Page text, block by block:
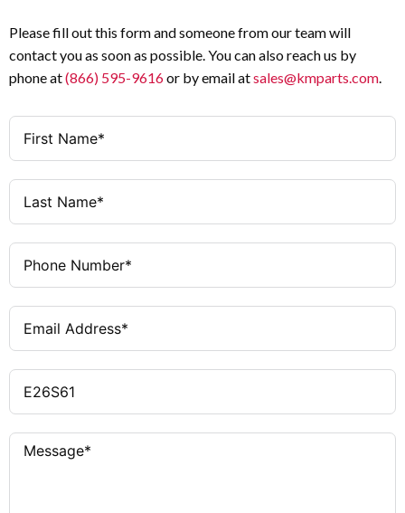
Please fill out this form and someone from our team will
contact you as soon as possible. You can also reach us by
phone at(866) 595-9616or by email atsales@kmparts.com.